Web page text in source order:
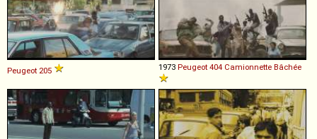
Peugeot 205 1973 Peugeot 404 Camionnette Bâchée